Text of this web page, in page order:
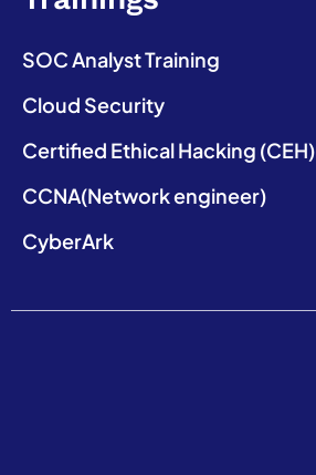
SOC Analyst Training
Cloud Security
Certified Ethical Hacking (CEH)
CCNA(Network engineer)
CyberArk